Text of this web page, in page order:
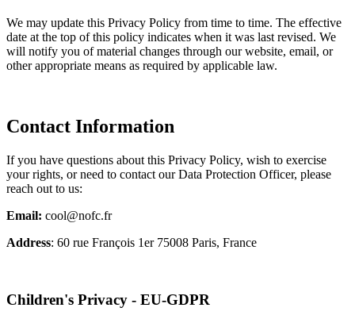
We may update this Privacy Policy from time to time. The effective
date at the top of this policy indicates when it was last revised. We
will notify you of material changes through our website, email, or
other appropriate means as required by applicable law.
Contact Information
If you have questions about this Privacy Policy, wish to exercise
your rights, or need to contact our Data Protection Officer, please
reach out to us:
Email: cool@nofc.fr
Address: 60 rue François 1er 75008 Paris, France
Children's Privacy - EU-GDPR